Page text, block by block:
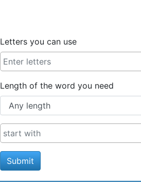
Letters you can use
Length of the word you need
Submit